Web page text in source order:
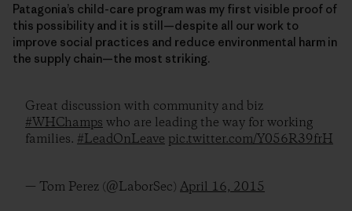
Patagonia’s child-care program was my first visible proof of
this possibility and it is still—despite all our work to
improve social practices and reduce environmental harm in
the supply chain—the most striking.
Great discussion with community and biz
#WHChamps who are leading the way for working
families. #LeadOnLeave pic.twitter.com/Y056R39frH
— Tom Perez (@LaborSec) April 16, 2015